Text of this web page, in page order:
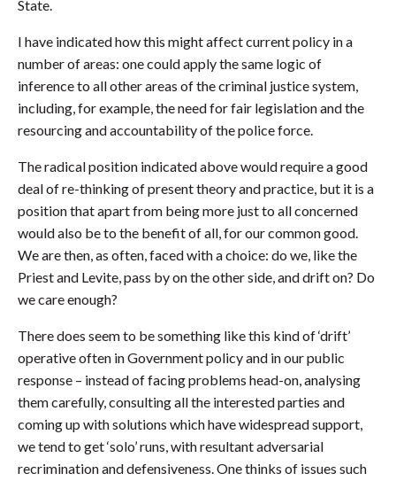
State.
I have indicated how this might affect current policy in a
number of areas: one could apply the same logic of
inference to all other areas of the criminal justice system,
including, for example, the need for fair legislation and the
resourcing and accountability of the police force.
The radical position indicated above would require a good
deal of re-thinking of present theory and practice, but it is a
position that apart from being more just to all concerned
would also be to the benefit of all, for our common good.
We are then, as often, faced with a choice: do we, like the
Priest and Levite, pass by on the other side, and drift on? Do
we care enough?
There does seem to be something like this kind of ‘drift’
operative often in Government policy and in our public
response – instead of facing problems head-on, analysing
them carefully, consulting all the interested parties and
coming up with solutions which have widespread support,
we tend to get ‘solo’ runs, with resultant adversarial
recrimination and defensiveness. One thinks of issues such